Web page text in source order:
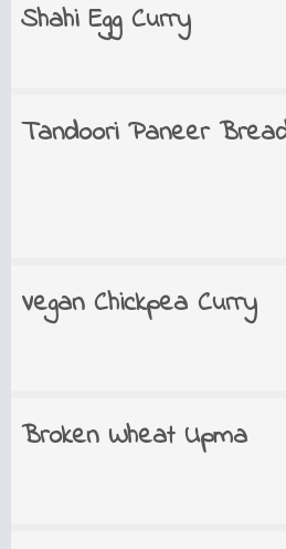
Shahi Egg Curry
Tandoori Paneer
Vegan Chickpea Curry
Broken Wheat Upma